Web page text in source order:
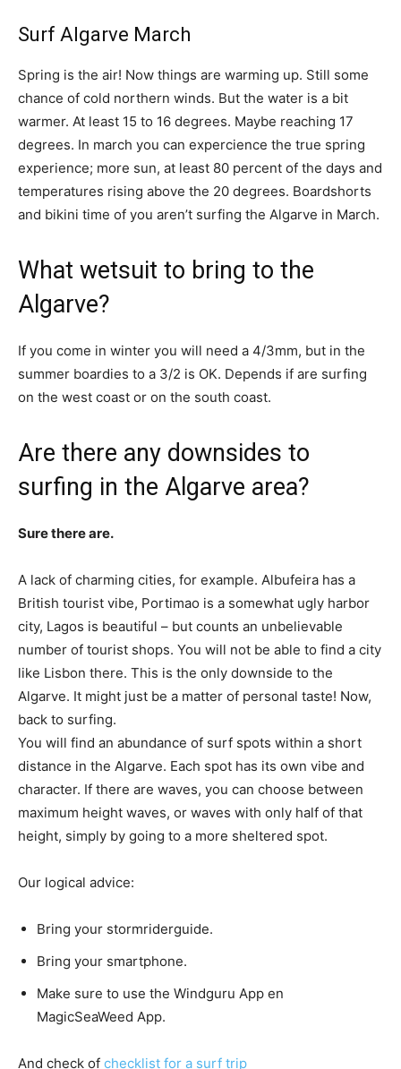
Surf Algarve March
Spring is the air! Now things are warming up. Still some
chance of cold northern winds. But the water is a bit
warmer. At least 15 to 16 degrees. Maybe reaching 17
degrees. In march you can expercience the true spring
experience; more sun, at least 80 percent of the days and
temperatures rising above the 20 degrees. Boardshorts
and bikini time of you aren’t surfing the Algarve in March.
What wetsuit to bring to the
Algarve?
If you come in winter you will need a 4/3mm, but in the
summer boardies to a 3/2 is OK. Depends if are surfing
on the west coast or on the south coast.
Are there any downsides to
surfing in the Algarve area?
Sure there are.
A lack of charming cities, for example. Albufeira has a
British tourist vibe, Portimao is a somewhat ugly harbor
city, Lagos is beautiful – but counts an unbelievable
number of tourist shops. You will not be able to find a city
like Lisbon there. This is the only downside to the
Algarve. It might just be a matter of personal taste! Now,
back to surfing.
You will find an abundance of surf spots within a short
distance in the Algarve. Each spot has its own vibe and
character. If there are waves, you can choose between
maximum height waves, or waves with only half of that
height, simply by going to a more sheltered spot.
Our logical advice:
Bring your stormriderguide.
Bring your smartphone.
Make sure to use the Windguru App en
MagicSeaWeed App.
And check of checklist for a surf trip